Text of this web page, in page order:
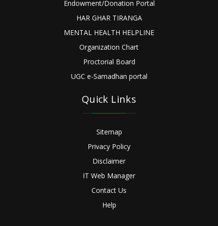
Endowment/Donation Portal
HAR GHAR TIRANGA
MENTAL HEALTH HELPLINE
Organization Chart
Proctorial Board
UGC e-Samadhan portal
Quick Links
Sitemap
Privacy Policy
Disclaimer
IT Web Manager
Contact Us
Help